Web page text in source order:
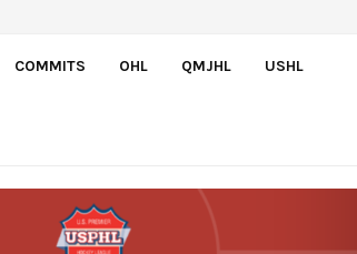
COMMITS OHL QMJHL USHL